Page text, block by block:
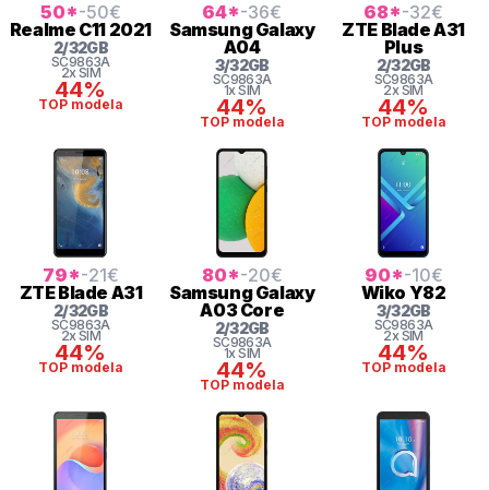
50*-50€
Realme C11 2021
2/32GB
SC9863A
2x SIM
44%
TOP modela
64*-36€
SamsungGalaxy
A04
3/32GB
SC9863A
1x SIM
44%
TOP modela
68*-32€
ZTE Blade A31
Plus
2/32GB
SC9863A
2x SIM
44%
TOP modela
79*-21€
ZTEBlade A31
2/32GB
SC9863A
2x SIM
44%
TOP modela
80*-20€
SamsungGalaxy
A03 Core
2/32GB
SC9863A
1x SIM
44%
TOP modela
90*-10€
Wiko Y82
3/32GB
SC9863A
2x SIM
44%
TOP modela